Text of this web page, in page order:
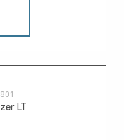
LT